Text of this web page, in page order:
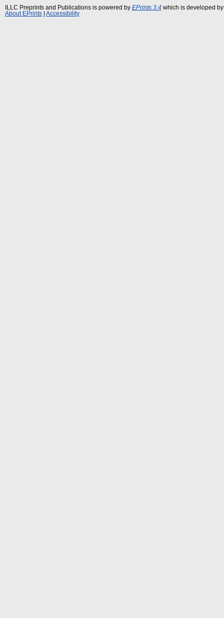
ILLC Preprints and Publications is powered by EPrints 3.4 which is developed
About EPrints
Accessibility